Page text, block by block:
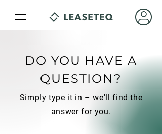
DO YOU HAVE A
QUESTION?
Simply type it in – we'll find the
answer for you.